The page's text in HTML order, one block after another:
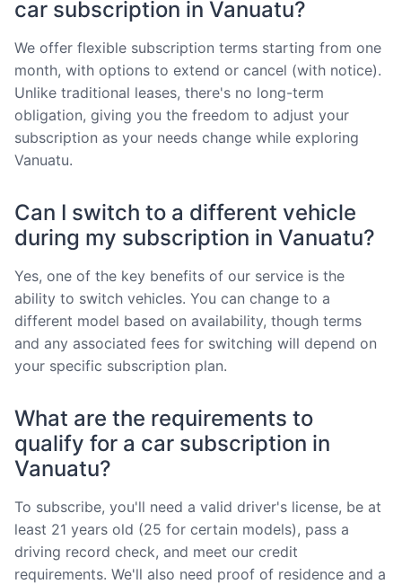
car subscription in Vanuatu?
We offer flexible subscription terms starting from one
month, with options to extend or cancel (with notice).
Unlike traditional leases, there's no long-term
obligation, giving you the freedom to adjust your
subscription as your needs change while exploring
Vanuatu.
Can I switch to a different vehicle
during my subscription in Vanuatu?
Yes, one of the key benefits of our service is the
ability to switch vehicles. You can change to a
different model based on availability, though terms
and any associated fees for switching will depend on
your specific subscription plan.
What are the requirements to
qualify for a car subscription in
Vanuatu?
To subscribe, you'll need a valid driver's license, be at
least 21 years old (25 for certain models), pass a
driving record check, and meet our credit
requirements. We'll also need proof of residence and a